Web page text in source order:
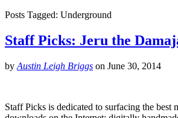
Posts Tagged: Underground
Staff Picks: Jeru the
by Austin Leigh Briggs on June 30, 2014
Staff Picks is dedicated to surfacing the best